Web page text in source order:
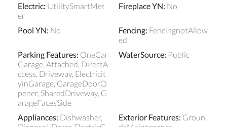
Electric: UtilitySmartMet
er
Fireplace YN: No
Pool YN: No Fencing: FencingnotAllow
ed
Parking Features: OneCar
Garage, Attached, DirectA
ccess, Driveway, Electricit
yinGarage, GarageDoorO
pener, SharedDriveway, G
arageFacesSide
WaterSource: Public
Appliances: Dishwasher,
Exterior Features: Groun